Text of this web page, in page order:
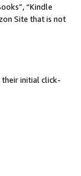
“Kindle
Site that is not
their initial click-